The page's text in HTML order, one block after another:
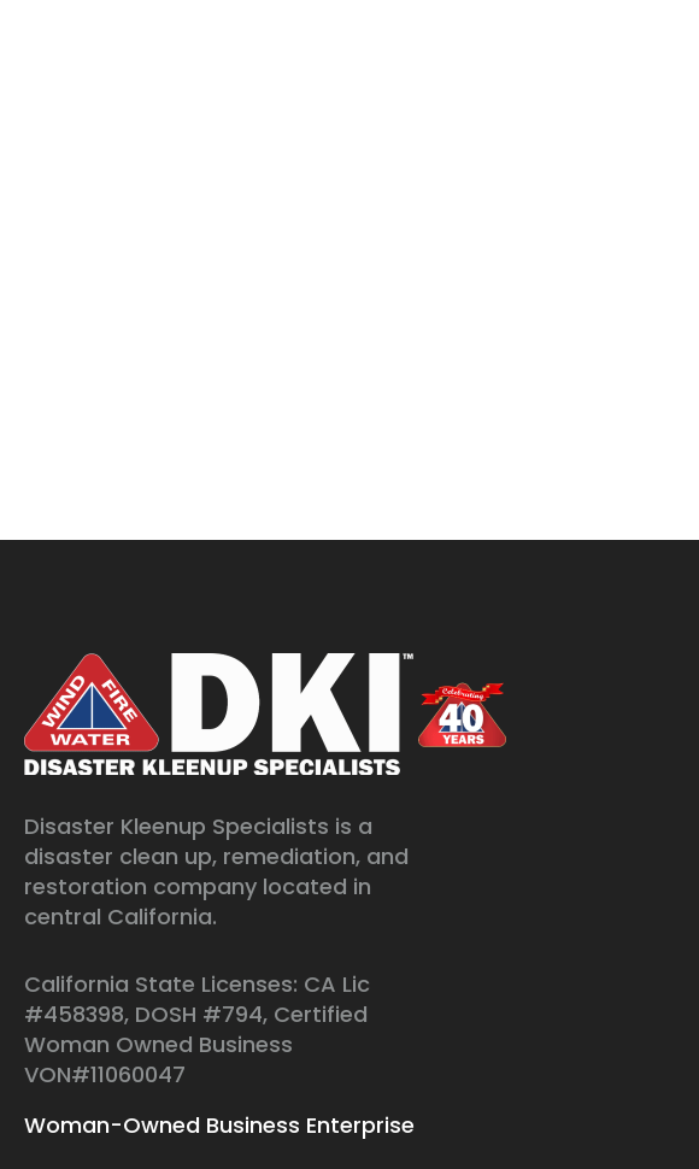
Disaster Kleenup Specialists is a
disaster clean up, remediation, and
restoration company located in
central California.
California State Licenses: CA Lic
#458398, DOSH #794, Certified
Woman Owned Business
VON#11060047
Woman-Owned Business Enterprise